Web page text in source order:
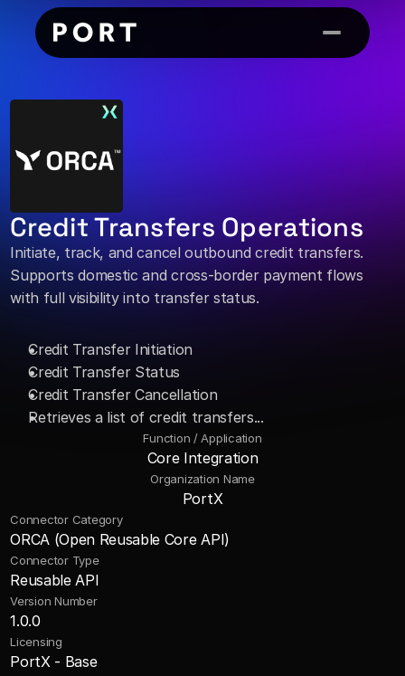
Credit Transfers Operations
Initiate, track, and cancel outbound credit transfers.
Supports domestic and cross-border payment flows
with full visibility into transfer status.
Credit Transfer Initiation
Credit Transfer Status
Credit Transfer Cancellation
Retrieves a list of credit transfers...
Function / Application
Core Integration
Organization Name
PortX
Connector Category
ORCA (Open Reusable Core API)
Connector Type
Reusable API
Version Number
1.0.0
Licensing
PortX - Base